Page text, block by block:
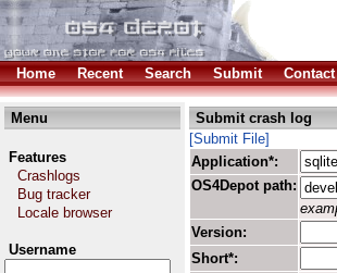
Home Recent Search Submit Contact
Menu
Features
Crashlogs
Bug tracker
Locale browser
Username
Submit crash log
[Submit File]
Application*:
OS4Depot path:
Version:
Short*: